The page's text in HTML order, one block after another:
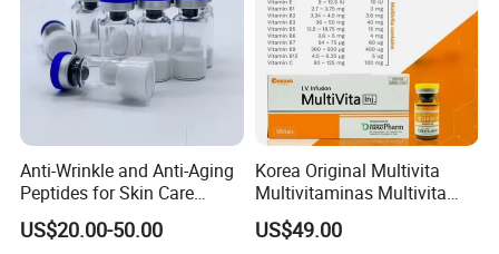
Anti-Wrinkle and Anti-Aging
Peptides for Skin Care
Custom Peptide Available
US$20.00-50.00
Korea Original Multivita
Multivitaminas Multivita
Complejo De Vitaminas
Biotina a E B1 B2 B3 B5 B6
US$49.00